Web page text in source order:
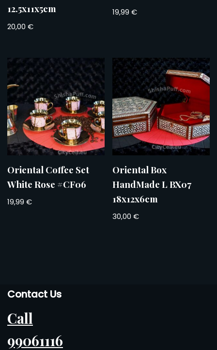
12.5x11x5cm
20,00 €
19,99€
Oriental Coffee Set
White Rose #CF06
19,99 €
Oriental Box
HandMade L BX07
18x12x6cm
30,00€
Contact Us
Call
99061116